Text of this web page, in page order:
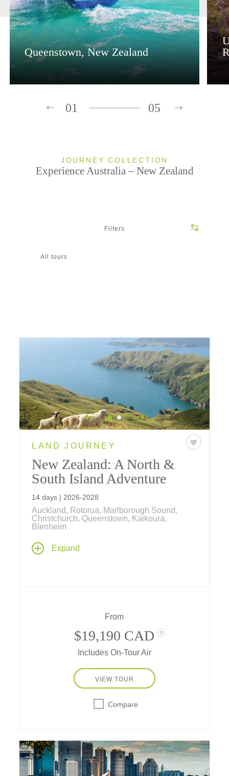
Queenstown, New Zealand
01 05
JOURNEY COLLECTION
Experience Australia – New Zealand
Filters
All tours
LAND JOURNEY
New Zealand: A North &
South Island Adventure
14 days | 2026-2028
Auckland, Rotorua, Marlborough Sound,
Christchurch, Queenstown, Kaikoura,
Blenheim
New Zealand is one of the world's favorite
travel destinations – travel by private charter
Expand
From
$19,190 CAD ?
Includes On-Tour Air
VIEW TOUR
Compare